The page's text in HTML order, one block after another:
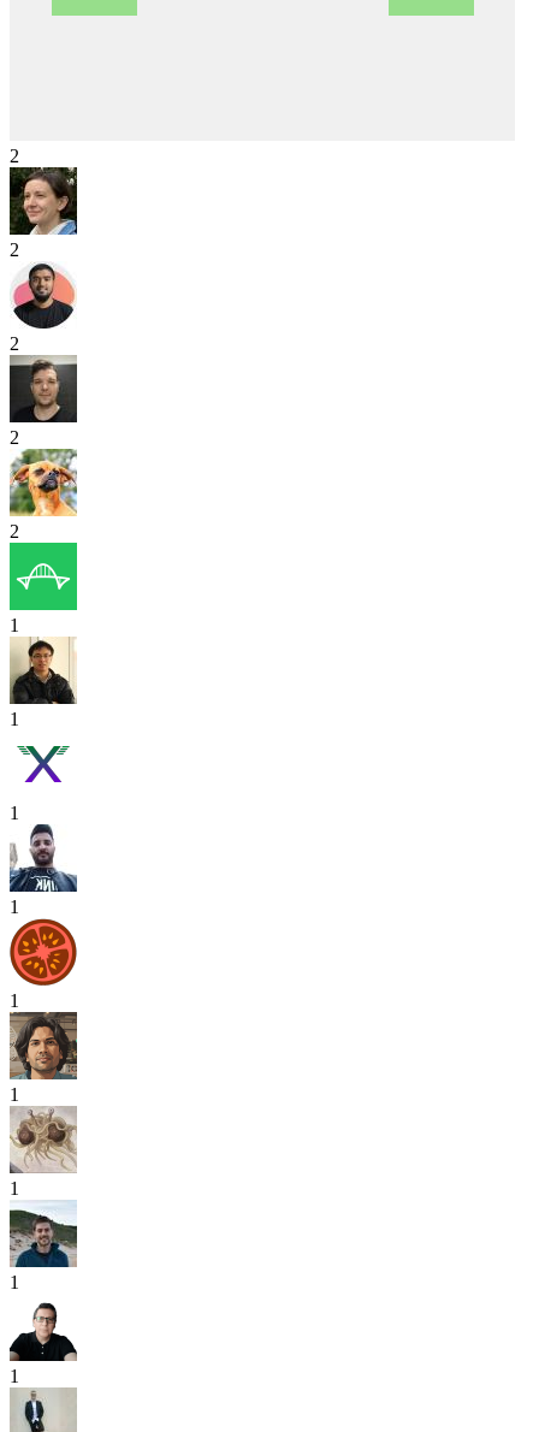
2
2
2
2
2
1
1
1
1
1
1
1
1
1